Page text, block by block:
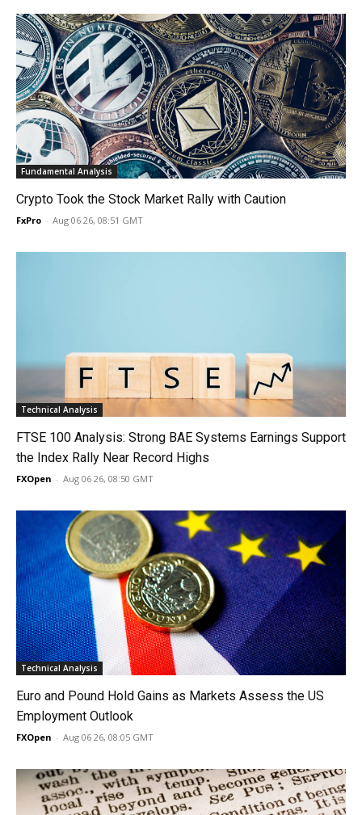
Fundamental Analysis
Crypto Took the Stock Market Rally with Caution
FxPro - Aug 06 26, 08:51 GMT
Technical Analysis
FTSE 100 Analysis: Strong BAE Systems Earnings Support
the Index Rally Near Record Highs
FXOpen - Aug 06 26, 08:50 GMT
Technical Analysis
Euro and Pound Hold Gains as Markets Assess the US
Employment Outlook
FXOpen - Aug 06 26, 08:05 GMT